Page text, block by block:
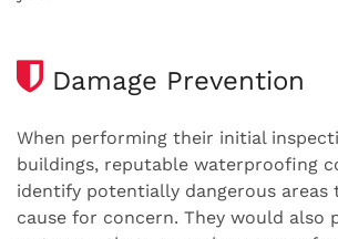
Damage Prevention
When performing their initial
buildings, reputable waterproofing
identify potentially dangerous areas
cause for concern. They would also